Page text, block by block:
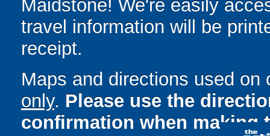
Maidstone! We're easily
travel information will be
receipt.
Maps and directions used
only. Please use the
confirmation when making